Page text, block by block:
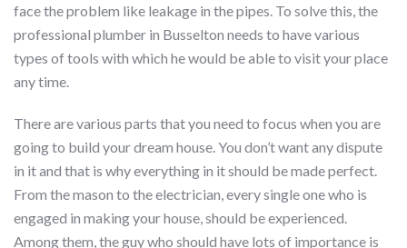
face the problem like leakage in the pipes. To solve this, the
professional plumber in Busselton needs to have various
types of tools with which he would be able to visit your place
any time.
There are various parts that you need to focus when you are
going to build your dream house. You don’t want any dispute
in it and that is why everything in it should be made perfect.
From the mason to the electrician, every single one who is
engaged in making your house, should be experienced.
Among them, the guy who should have lots of importance is